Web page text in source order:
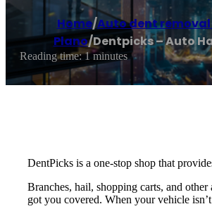
Home/Auto dent removal
Plano/Dentpicks – Auto
Reading time: 1 minutes
DentPicks is a one-stop shop that
Branches, hail, shopping carts, and
got you covered. When your vehicle